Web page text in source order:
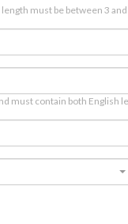
must be between 3
must contain both English